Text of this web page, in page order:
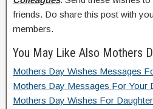
friends. Do share this post with
members.
You May Like Also Mothers
Mothers Day Wishes Messages
Mothers Day Messages For Your
Mothers Day Wishes For Daughter